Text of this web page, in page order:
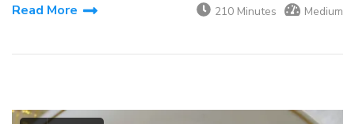
Read More 210 Minutes Medium